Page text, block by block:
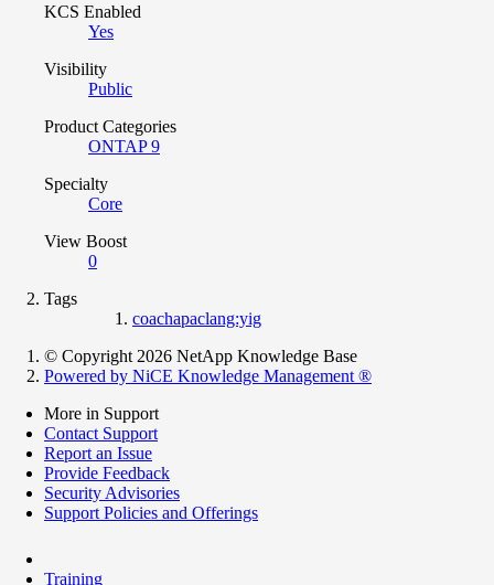
KCS Enabled
Yes
Visibility
Public
Product Categories
ONTAP 9
Specialty
Core
View Boost
0
Tags
coachapaclang:yig
© Copyright 2026 NetApp Knowledge Base
Powered by NiCE Knowledge Management ®
More in Support
Contact Support
Report an Issue
Provide Feedback
Security Advisories
Support Policies and Offerings
Training